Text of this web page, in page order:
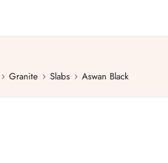
Granite Slabs Aswan Black